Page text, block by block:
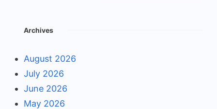
Archives
August 2026
July 2026
June 2026
May 2026